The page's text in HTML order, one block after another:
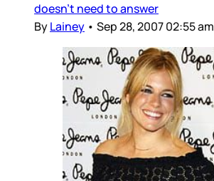
doesn’t need to answer
ByLainey • Sep 28, 2007 02:55 am